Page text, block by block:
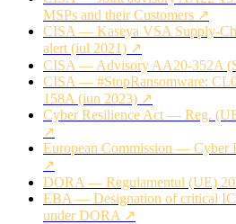
MSPs and their Customers ↗
CISA — Kaseya VSA Supply-
alert (iul 2021) ↗
CISA — Advisory AA20-352A
CISA — #StopRansomware:
158A (iun 2023) ↗
Cyber Resilience Act — Reg.
↗
European Commission — Cyber
↗
DORA — Regulamentul (UE)
EBA — Designation of critical
under DORA ↗